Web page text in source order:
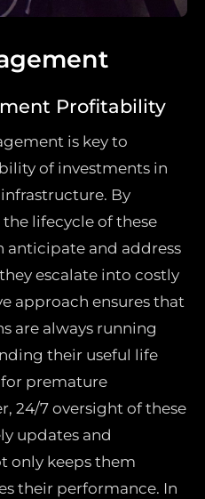
Profitability
is key to
of investments in
By
lifecycle of these
anticipate and address
escalate into costly
approach ensures that
are always running
their useful life
premature
24/7 oversight of these
updates and
only keeps them
their performance. In